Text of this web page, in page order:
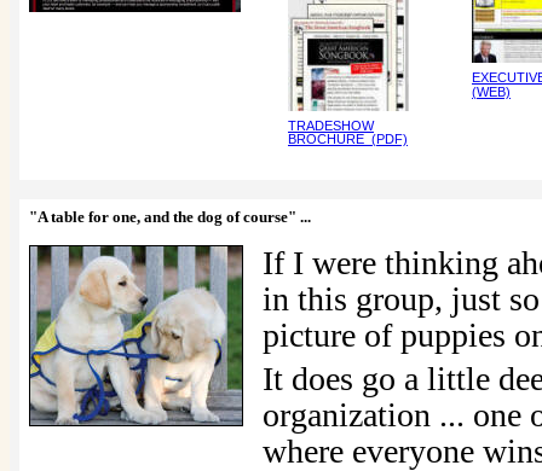
TRADESHOW
BROCHURE (PDF)
(WEB)
"A table for one, and the dog of course" ...
If I were thinking
in this group, just
picture of puppies
It does go a little
organization ...
where everyone